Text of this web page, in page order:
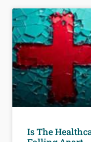
Is The